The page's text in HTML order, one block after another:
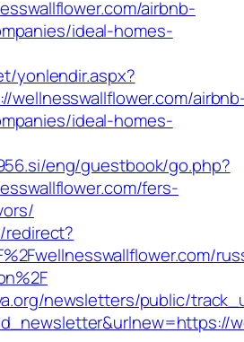
airbnb-
ideal-homes-
yonlendir.aspx?
wellnesswallflower.com/
ideal-homes-
eng/guestbook/go.php?
fers-
newsletters/public/